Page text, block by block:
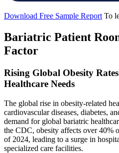
Download Free Sample Report To
Bariatric Patient
Factor
Rising Global Obesity
Healthcare Needs
The global rise in obesity-related
cardiovascular diseases, diabetes,
demand for global bariatric
the CDC, obesity affects over 40%
of 2024, leading to a surge in
specialized care facilities.